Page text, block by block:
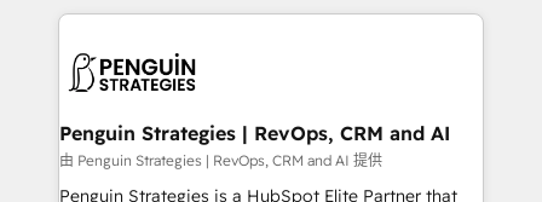
decisions with data - Find a new voice and reach
more people - Get the most out of your HubSpot
concreto de tu operación en HubSpot. La entrega
en paralelo cuando tiene sentido, y siempre
Empiezas a ver resultados antes de que termine el
mes. 🏆 HubSpot Partner of the Year 2022, máximo
reconocimiento del ecosistema. Elite Solutions
Penguin Strategies | RevOps, CRM and AI
由 Penguin Strategies | RevOps, CRM and AI 提供
Penguin Strategies is a HubSpot Elite Partner that